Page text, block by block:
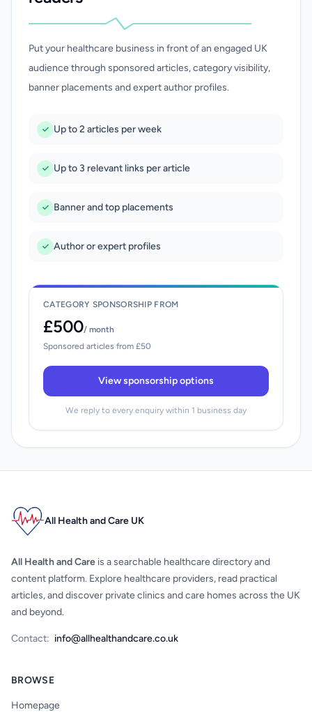
Put your healthcare business in front of an engaged UK
audience through sponsored articles, category visibility,
banner placements and expert author profiles.
Up to 2 articles per week
Up to 3 relevant links per article
Banner and top placements
Author or expert profiles
CATEGORY SPONSORSHIP FROM
£500/ month
Sponsored articles from £50
View sponsorship options
We reply to every enquiry within 1 business day
All Health and Care UK
All Health and Care is a searchable healthcare directory and
content platform. Explore healthcare providers, read practical
articles, and discover private clinics and care homes across the UK
and beyond.
Contact: info@allhealthandcare.co.uk
BROWSE
Homepage